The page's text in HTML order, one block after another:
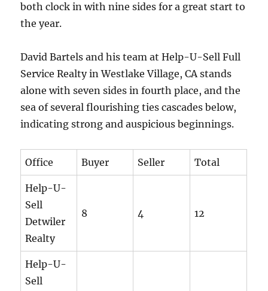
both clock in with nine sides for a great start to
the year.
David Bartels and his team at Help-U-Sell Full
Service Realty in Westlake Village, CA stands
alone with seven sides in fourth place, and the
sea of several flourishing ties cascades below,
indicating strong and auspicious beginnings.
Office Buyer Seller Total
Help-U-
Sell
Detwiler
Realty
8 4 12
Help-U-
Sell